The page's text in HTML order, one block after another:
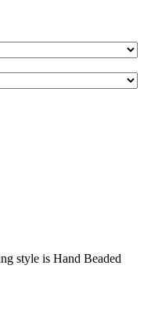
style is Hand Beaded